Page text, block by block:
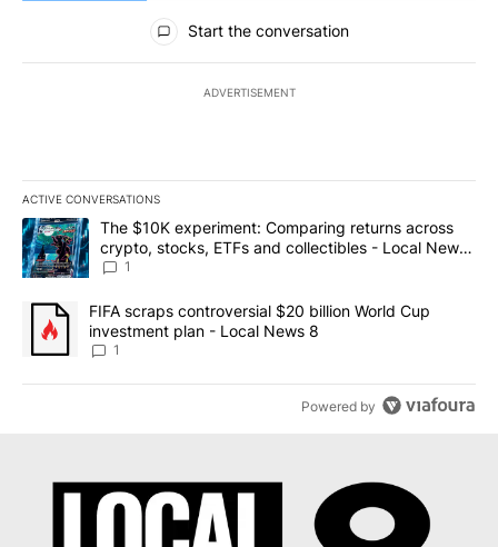
All Comments
Start the conversation
ADVERTISEMENT
ACTIVE CONVERSATIONS
The following is a list of the most commented articles in the last
A trending article titled "The $10K experiment: Comparing
The $10K experiment: Comparing returns across
crypto, stocks, ETFs and collectibles - Local News
8
1
A trending article titled "FIFA scraps controversial $20 billion
FIFA scraps controversial $20 billion World Cup
investment plan - Local News 8
1
Powered by